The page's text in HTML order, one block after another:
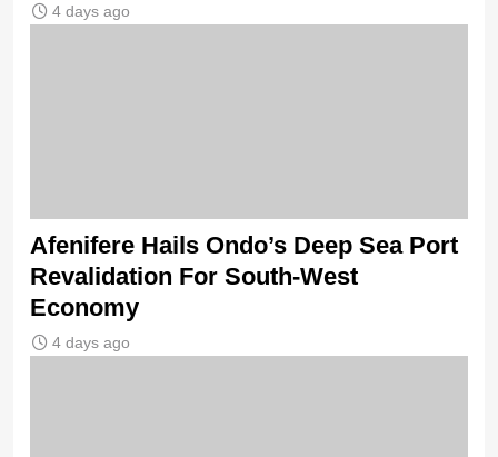
4 days ago
Afenifere Hails Ondo’s Deep Sea Port
Revalidation For South-West
Economy
4 days ago